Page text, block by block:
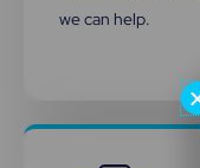
we can help.​